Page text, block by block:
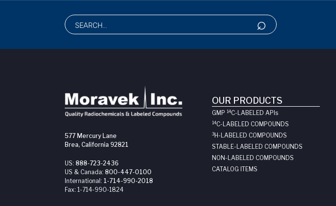
577 Mercury Lane
Brea, California 92821
US: 888-723-2436
US & Canada: 800-447-0100
International: 1-714-990-2018
Fax: 1-714-990-1824
OUR PRODUCTS
GMP 14C-LABELED API s
14C-LABELED COMPOUNDS
3H-LABELED COMPOUNDS
STABLE-LABELED COMPOUNDS
NON-LABELED COMPOUNDS
CATALOG ITEMS